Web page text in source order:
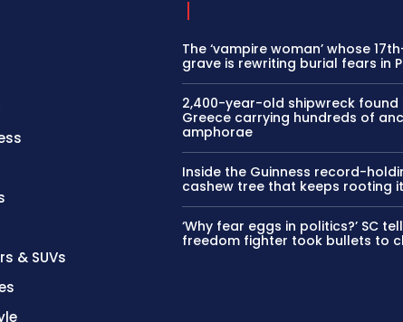
& SUVs
The ‘vampire woman’ whose
grave is rewriting burial fears in
2,400-year-old shipwreck found
Greece carrying hundreds of
amphorae
Inside the Guinness record-
cashew tree that keeps rooting
‘Why fear eggs in politics?’ SC
freedom fighter took bullets to